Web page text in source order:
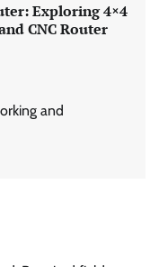
Exploring 4×4
CNC Router
and